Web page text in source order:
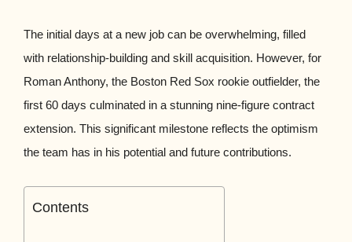
The initial days at a new job can be overwhelming, filled
with relationship-building and skill acquisition. However, for
Roman Anthony, the Boston Red Sox rookie outfielder, the
first 60 days culminated in a stunning nine-figure contract
extension. This significant milestone reflects the optimism
the team has in his potential and future contributions.
Contents